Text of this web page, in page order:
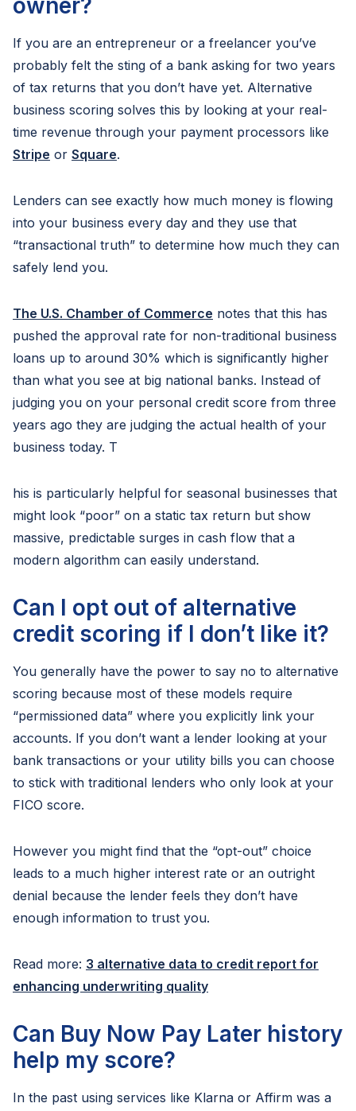
owner?
If you are an entrepreneur or a freelancer you’ve
probably felt the sting of a bank asking for two years
of tax returns that you don’t have yet. Alternative
business scoring solves this by looking at your real-
time revenue through your payment processors like
Stripe or Square.
Lenders can see exactly how much money is flowing
into your business every day and they use that
“transactional truth” to determine how much they can
safely lend you.
The U.S. Chamber of Commerce notes that this has
pushed the approval rate for non-traditional business
loans up to around 30% which is significantly higher
than what you see at big national banks. Instead of
judging you on your personal credit score from three
years ago they are judging the actual health of your
business today. T
his is particularly helpful for seasonal businesses that
might look “poor” on a static tax return but show
massive, predictable surges in cash flow that a
modern algorithm can easily understand.
Can I opt out of alternative
credit scoring if I don’t like it?
You generally have the power to say no to alternative
scoring because most of these models require
“permissioned data” where you explicitly link your
accounts. If you don’t want a lender looking at your
bank transactions or your utility bills you can choose
to stick with traditional lenders who only look at your
FICO score.
However you might find that the “opt-out” choice
leads to a much higher interest rate or an outright
denial because the lender feels they don’t have
enough information to trust you.
Read more: 3 alternative data to credit report for
enhancing underwriting quality
Can Buy Now Pay Later history
help my score?
In the past using services like Klarna or Affirm was a